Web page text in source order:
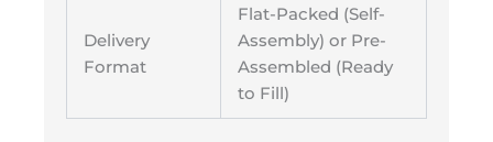
Delivery
Format
Flat-Packed (Self-
Assembly) or Pre-
Assembled (Ready
to Fill)